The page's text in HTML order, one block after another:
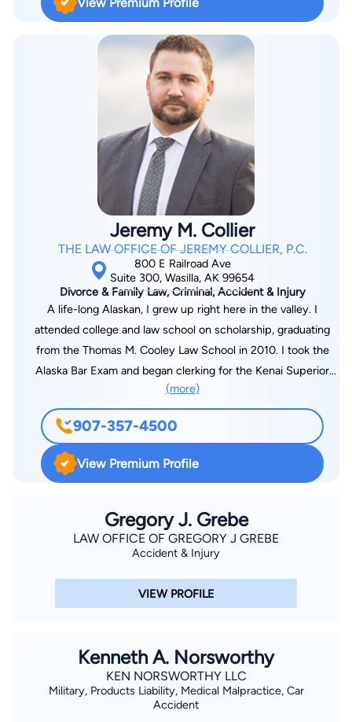
Jeremy M. Collier
THE LAW OFFICE OF JEREMY COLLIER, P.C.
800 E Railroad Ave
Suite 300, Wasilla, AK 99654
Divorce & Family Law, Criminal, Accident & Injury
A life-long Alaskan, I grew up right here in the valley. I
attended college and law school on scholarship, graduating
from the Thomas M. Cooley Law School in 2010. I took the
Alaska Bar Exam and began clerking for the Kenai Superior
Court. After moving back to the valley, I opened my own
practice and haven’t looked back. I am privileged to get to live,
work, and raise my family in one of the most beautiful places
on earth. It is my mission to provide personalized
representation that gets the results YOU need. I am humbled
client tells me they were referred by a friend. It really makes
my job fulfilling. Thank you.
(more)
907-357-4500
View Premium Profile
Gregory J. Grebe
LAW OFFICE OF GREGORY J GREBE
Accident & Injury
VIEW PROFILE
Kenneth A. Norsworthy
KEN NORSWORTHY LLC
Military, Products Liability, Medical Malpractice, Car
Accident